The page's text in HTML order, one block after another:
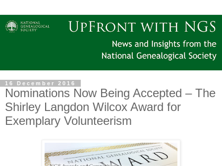
16 December 2016
Nominations Now Being Accepted – The
Shirley Langdon Wilcox Award for
Exemplary Volunteerism